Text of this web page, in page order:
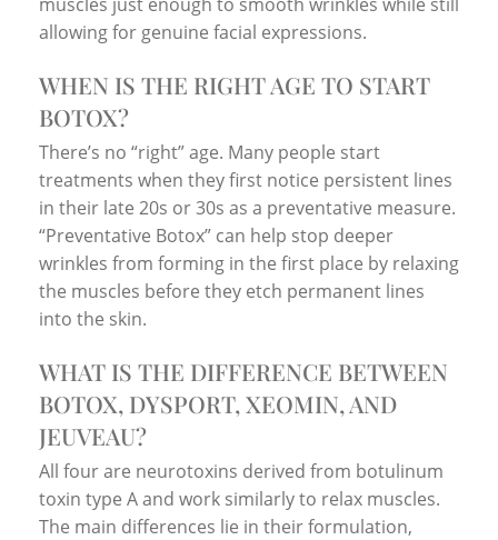
allowing for genuine facial expressions.
WHEN IS THE RIGHT AGE TO START
BOTOX?
There’s no “right” age. Many people start
treatments when they first notice persistent lines
in their late 20s or 30s as a preventative measure.
“Preventative Botox” can help stop deeper
wrinkles from forming in the first place by relaxing
the muscles before they etch permanent lines
into the skin.
WHAT IS THE DIFFERENCE BETWEEN
BOTOX, DYSPORT, XEOMIN, AND
JEUVEAU?
All four are neurotoxins derived from botulinum
toxin type A and work similarly to relax muscles.
The main differences lie in their formulation,